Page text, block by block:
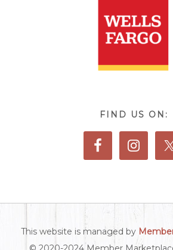
FIND US ON:
This website is managed by